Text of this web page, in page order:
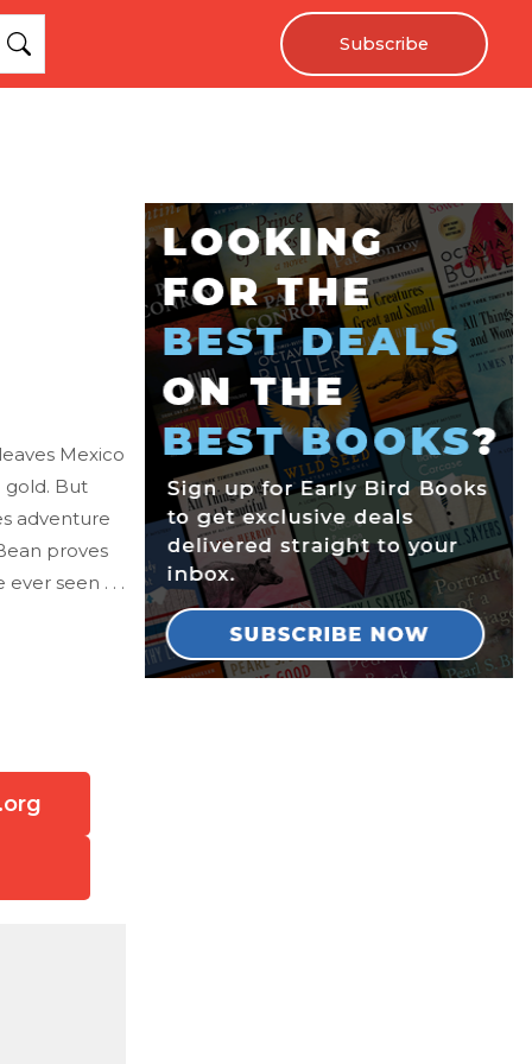
Subscribe
Mexico
gold. But
adventure
proves
seen . . .